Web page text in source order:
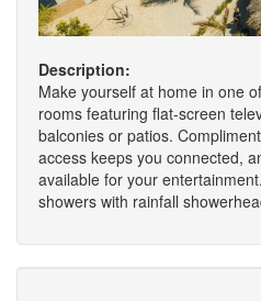
Description:
Make yourself at home in one
rooms featuring flat-screen
balconies or patios.
access keeps you connected,
available for your
showers with rainfall